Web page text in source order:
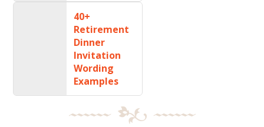
40+
Retirement
Dinner
Invitation
Wording
Examples